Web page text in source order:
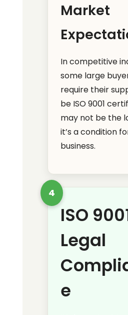
Market
In competitive
some large
require their
be ISO 9001
may not be the
it’s a condition
business.
4
ISO
Legal
e